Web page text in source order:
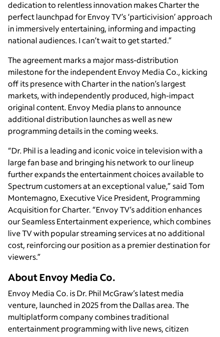
dedication to relentless innovation makes Charter the
perfect launchpad for Envoy TV’s ‘particivision’ approach
in immersively entertaining, informing and impacting
national audiences. I can’t wait to get started.”
The agreement marks a major mass-distribution
milestone for the independent Envoy Media Co., kicking
off its presence with Charter in the nation’s largest
markets, with independently produced, high-impact
original content. Envoy Media plans to announce
additional distribution launches as well as new
programming details in the coming weeks.
“Dr. Phil is a leading and iconic voice in television with a
large fan base and bringing his network to our lineup
further expands the entertainment choices available to
Spectrum customers at an exceptional value,” said Tom
Montemagno, Executive Vice President, Programming
Acquisition for Charter. “Envoy TV’s addition enhances
our Seamless Entertainment experience, which combines
live TV with popular streaming services at no additional
cost, reinforcing our position as a premier destination for
viewers.”
About Envoy Media Co.
Envoy Media Co. is Dr. Phil McGraw’s latest media
venture, launched in 2025 from the Dallas area. The
multiplatform company combines traditional
entertainment programming with live news, citizen